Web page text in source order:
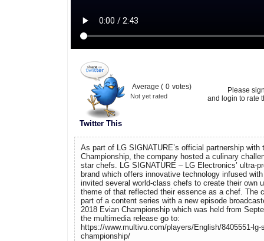
Twitter This
Average ( 0 votes)
Not yet rated
Please
and login to rate
As part of LG SIGNATURE’s official partnership with
Championship, the company hosted a culinary
star chefs. LG SIGNATURE – LG Electronics’ ultra-
brand which offers innovative technology infused
invited several world-class chefs to create their own
theme of that reflected their essence as a chef. The
part of a content series with a new episode
2018 Evian Championship which was held from
the multimedia release go to:
https://www.multivu.com/players/English/8405551-lg-
championship/